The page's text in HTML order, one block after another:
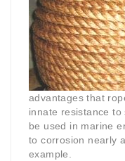
advantages that
innate resistance
be used in marine
to corrosion nearly
example.